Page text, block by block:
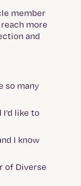
member
more
and
so many
like to
I know
of Diverse